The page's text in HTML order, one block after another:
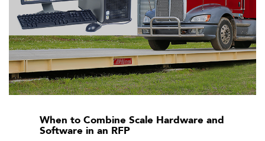
When to Combine Scale Hardware and
Software in an RFP